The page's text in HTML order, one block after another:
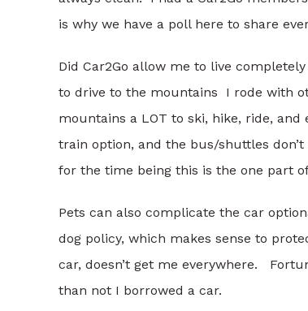
is why we have a poll here to share
Did Car2Go allow me to live
to drive to the mountains I rode with
mountains a LOT to ski, hike, ride,
train option, and the bus/shuttles
for the time being this is the one part
Pets can also complicate the car
dog policy, which makes sense to
car, doesn’t get me everywhere.
than not I borrowed a car.